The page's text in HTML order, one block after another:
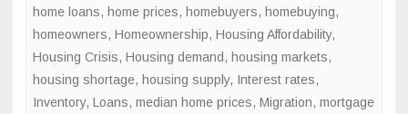
home loans, home prices, homebuyers, homebuying,
homeowners, Homeownership, Housing Affordability,
Housing Crisis, Housing demand, housing markets,
housing shortage, housing supply, Interest rates,
Inventory, Loans, median home prices, Migration, mortgage